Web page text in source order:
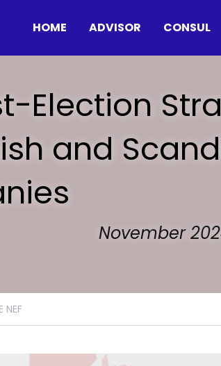
HOME ADVISOR CONSUL
Election
and
November
NEF